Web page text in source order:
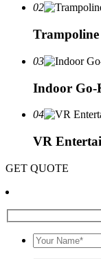
02
03
Indoor
04
VR
GET QUOTE